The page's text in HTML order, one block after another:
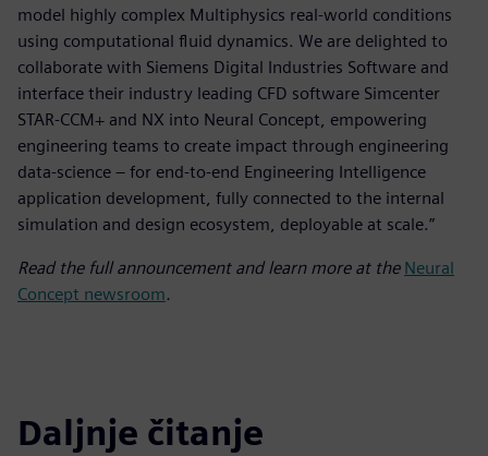
model highly complex Multiphysics real-world conditions
using computational fluid dynamics. We are delighted to
collaborate with Siemens Digital Industries Software and
interface their industry leading CFD software Simcenter
STAR-CCM+ and NX into Neural Concept, empowering
engineering teams to create impact through engineering
data-science – for end-to-end Engineering Intelligence
application development, fully connected to the internal
simulation and design ecosystem, deployable at scale.”
Read the full announcement and learn more at the Neural
Concept newsroom.
Daljnje čitanje